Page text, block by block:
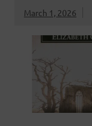
March 1, 2026